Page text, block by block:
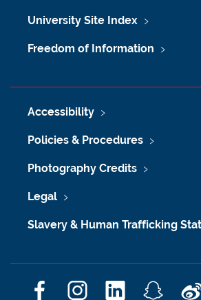
University Site Index
Freedom of Information
Accessibility
Policies & Procedures
Photography Credits
Legal
Slavery & Human Trafficking
F I L S W